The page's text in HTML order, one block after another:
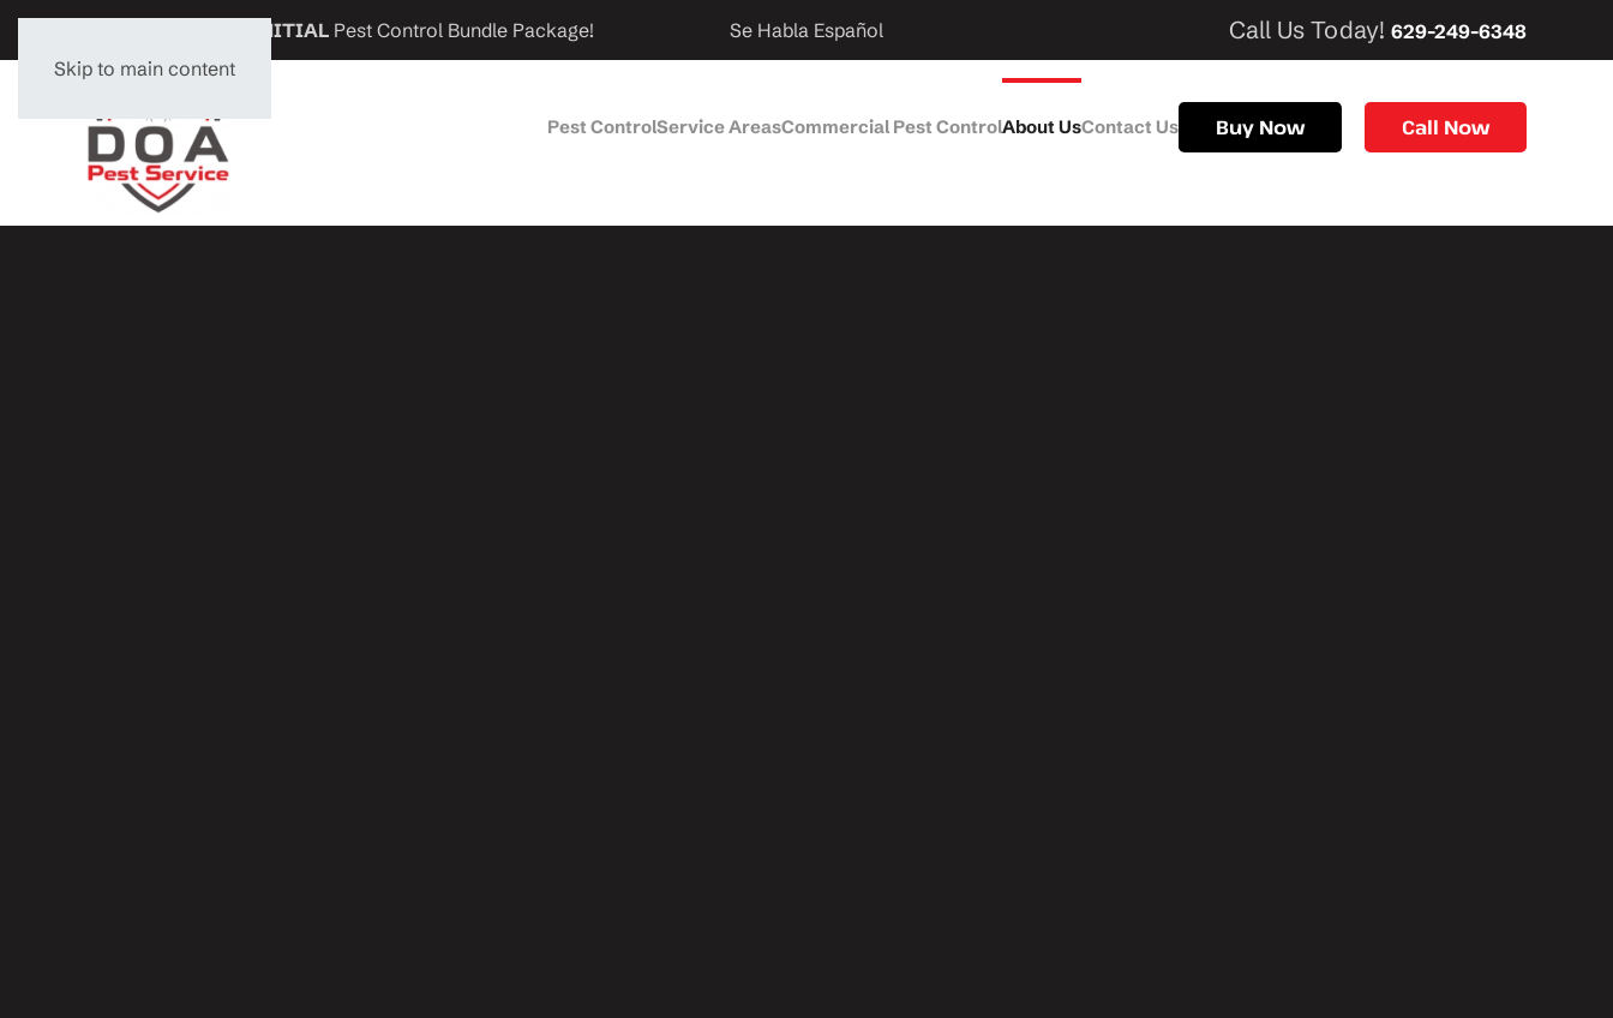
Skip to main content
INITIAL Pest Control Bundle Package! Se Habla Español Call Us Today! 629-249-6348
Pest ControlService AreasCommercial Pest ControlAbout UsContact Us Buy Now Call Now